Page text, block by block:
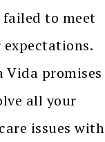
to meet
expectations.
Vida promises
all your
issues with